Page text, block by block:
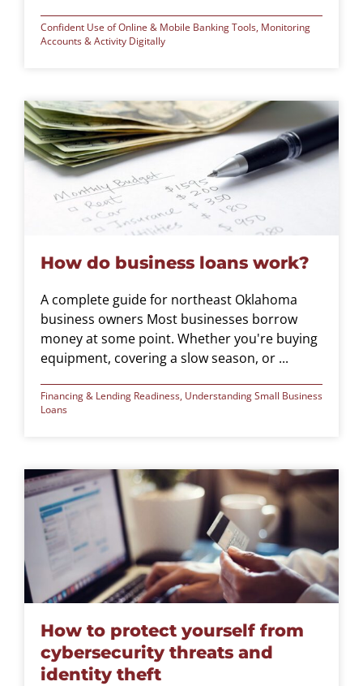
Confident Use of Online & Mobile Banking Tools, Monitoring
Accounts & Activity Digitally
How do business loans work?
A complete guide for northeast Oklahoma
business owners Most businesses borrow
money at some point. Whether you're buying
equipment, covering a slow season, or ...
Financing & Lending Readiness, Understanding Small Business
Loans
How to protect yourself from
cybersecurity threats and
identity theft